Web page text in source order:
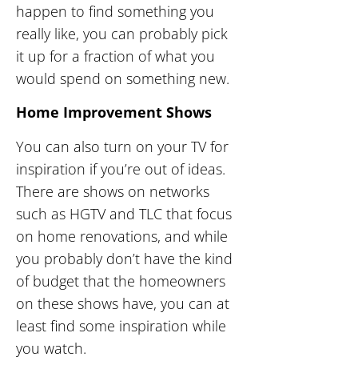
happen to find something you
really like, you can probably pick
it up for a fraction of what you
would spend on something new.
Home Improvement Shows
You can also turn on your TV for
inspiration if you’re out of ideas.
There are shows on networks
such as HGTV and TLC that focus
on home renovations, and while
you probably don’t have the kind
of budget that the homeowners
on these shows have, you can at
least find some inspiration while
you watch.